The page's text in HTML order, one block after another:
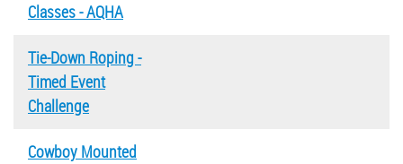
Classes - AQHA
Tie-Down Roping -
Timed Event
Challenge
Cowboy Mounted